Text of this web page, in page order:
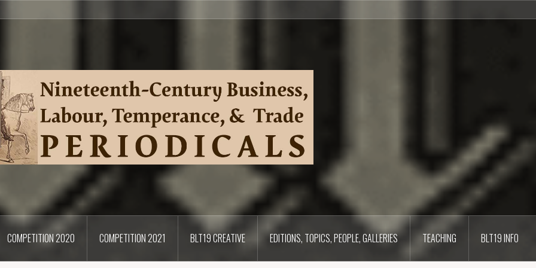
COMPETITION 2020 COMPETITION 2021 BLT19 CREATIVE EDITIONS, TOPICS, PEOPLE, GALLERIES TEACHING BLT19 INFO